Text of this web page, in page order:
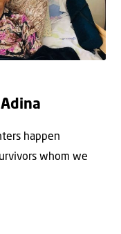
happen
whom we